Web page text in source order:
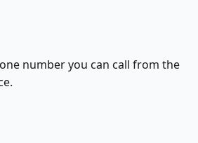
number you can call from the